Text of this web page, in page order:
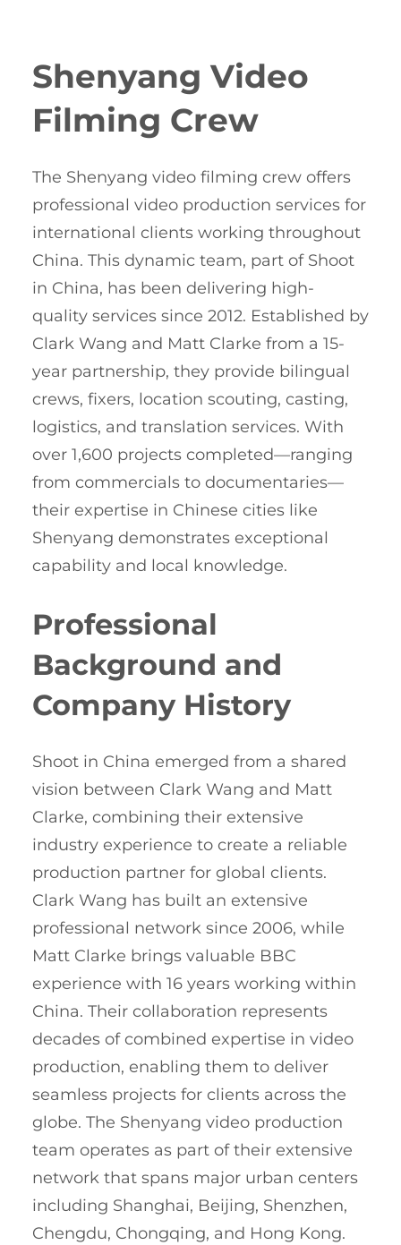
Shenyang Video
Filming Crew
The Shenyang video filming crew offers
professional video production services for
international clients working throughout
China. This dynamic team, part of Shoot
in China, has been delivering high-
quality services since 2012. Established by
Clark Wang and Matt Clarke from a 15-
year partnership, they provide bilingual
crews, fixers, location scouting, casting,
logistics, and translation services. With
over 1,600 projects completed—ranging
from commercials to documentaries—
their expertise in Chinese cities like
Shenyang demonstrates exceptional
capability and local knowledge.
Professional
Background and
Company History
Shoot in China emerged from a shared
vision between Clark Wang and Matt
Clarke, combining their extensive
industry experience to create a reliable
production partner for global clients.
Clark Wang has built an extensive
professional network since 2006, while
Matt Clarke brings valuable BBC
experience with 16 years working within
China. Their collaboration represents
decades of combined expertise in video
production, enabling them to deliver
seamless projects for clients across the
globe. The Shenyang video production
team operates as part of their extensive
network that spans major urban centers
including Shanghai, Beijing, Shenzhen,
Chengdu, Chongqing, and Hong Kong.